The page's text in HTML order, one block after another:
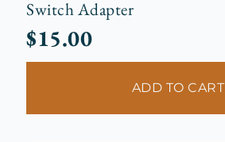
Switch Adapter
$15.00
ADD TO CART